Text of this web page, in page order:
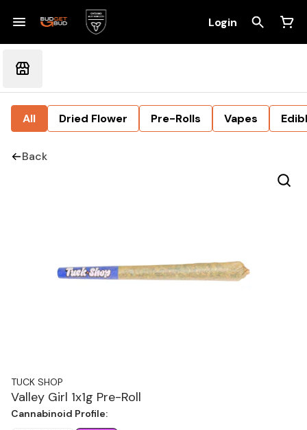
Login
All Dried Flower Pre-Rolls Vapes
Back
TUCK SHOP
Valley Girl 1x1g Pre-Roll
Cannabinoid Profile: